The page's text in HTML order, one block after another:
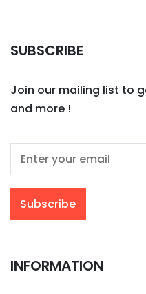
SUBSCRIBE
Join our mailing list to
and more !
INFORMATION